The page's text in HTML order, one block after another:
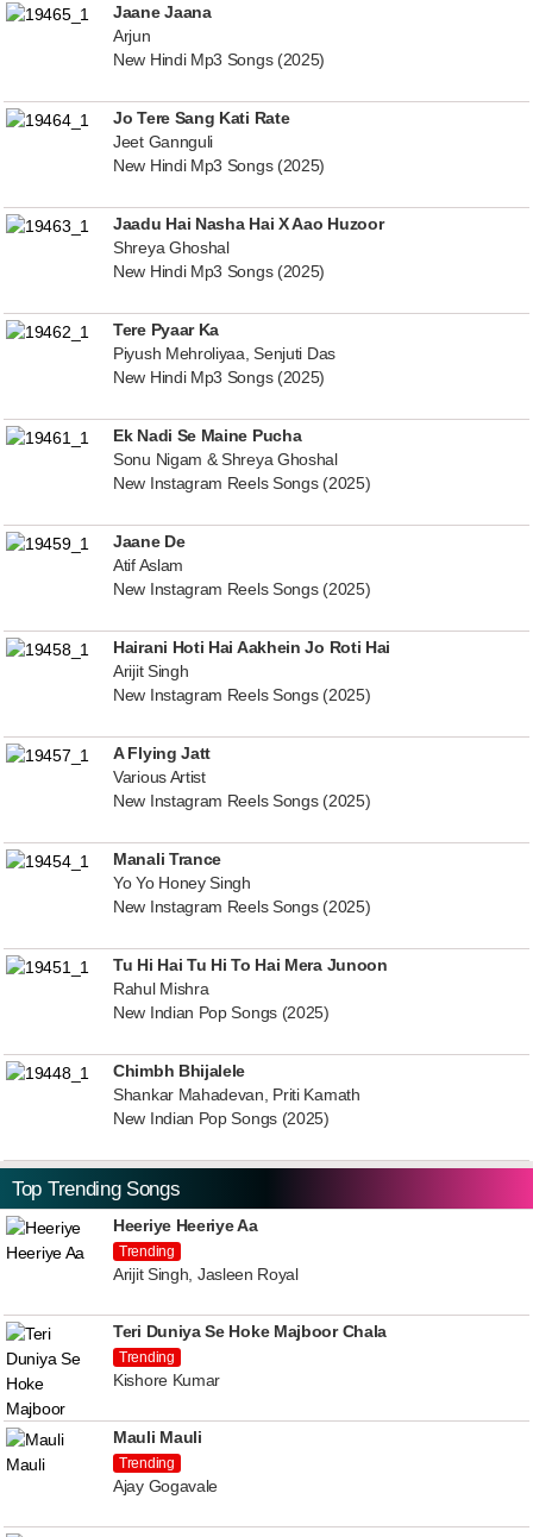
Jaane Jaana
Arjun
New Hindi Mp3 Songs (2025)
Jo Tere Sang Kati Rate
Jeet Gannguli
New Hindi Mp3 Songs (2025)
Jaadu Hai Nasha Hai X Aao Huzoor
Shreya Ghoshal
New Hindi Mp3 Songs (2025)
Tere Pyaar Ka
Piyush Mehroliyaa, Senjuti Das
New Hindi Mp3 Songs (2025)
Ek Nadi Se Maine Pucha
Sonu Nigam & Shreya Ghoshal
New Instagram Reels Songs (2025)
Jaane De
Atif Aslam
New Instagram Reels Songs (2025)
Hairani Hoti Hai Aakhein Jo Roti Hai
Arijit Singh
New Instagram Reels Songs (2025)
A Flying Jatt
Various Artist
New Instagram Reels Songs (2025)
Manali Trance
Yo Yo Honey Singh
New Instagram Reels Songs (2025)
Tu Hi Hai Tu Hi To Hai Mera Junoon
Rahul Mishra
New Indian Pop Songs (2025)
Chimbh Bhijalele
Shankar Mahadevan, Priti Kamath
New Indian Pop Songs (2025)
Top Trending Songs
Heeriye Heeriye Aa
Trending
Arijit Singh, Jasleen Royal
Teri Duniya Se Hoke Majboor Chala
Trending
Kishore Kumar
Mauli Mauli
Trending
Ajay Gogavale